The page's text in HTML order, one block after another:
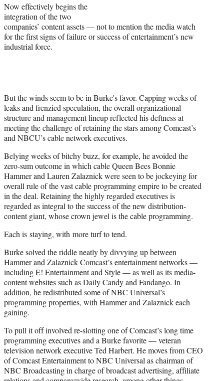
Now effectively begins the
integration of the two
companies’ content assets — not to mention the media watch
for the first signs of failure or success of entertainment’s new
industrial force.
But the winds seem to be in Burke's favor. Capping weeks of
leaks and frenzied speculation, the overall organizational
structure and management lineup reflected his deftness at
meeting the challenge of retaining the stars among Comcast’s
and NBCU’s cable network executives.
Belying weeks of bitchy buzz, for example, he avoided the
zero-sum outcome in which cable Queen Bees Bonnie
Hammer and Lauren Zalaznick were seen to be jockeying for
overall rule of the vast cable programming empire to be created
in the deal. Retaining the highly regarded executives is
regarded as integral to the success of the new distribution-
content giant, whose crown jewel is the cable programming.
Each is staying, with more turf to tend.
Burke solved the riddle neatly by divvying up between
Hammer and Zalaznick Comcast’s entertainment networks —
including E! Entertainment and Style — as well as its media-
content websites such as Daily Candy and Fandango. In
addition, he redistributed some of NBC Universal’s
programming properties, with Hammer and Zalaznick each
gaining.
To pull it off involved re-slotting one of Comcast’s long time
programming executives and a Burke favorite — veteran
television network executive Ted Harbert. He moves from CEO
of Comcast Entertainment to NBC Universal as chairman of
NBC Broadcasting in charge of broadcast advertising, affiliate